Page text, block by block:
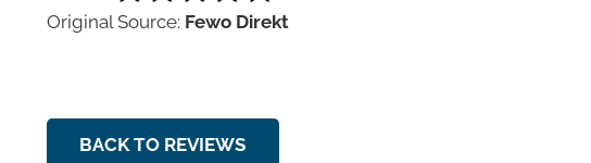
Original Source: Fewo Direkt
BACK TO REVIEWS